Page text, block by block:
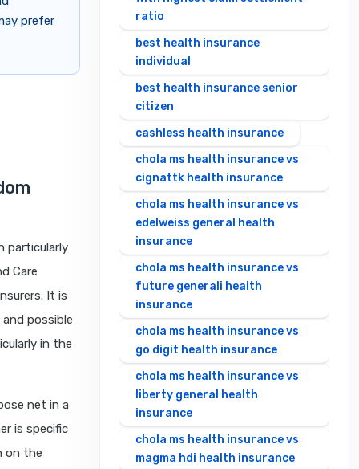
prefer
particularly
Care
It is
possible
in the
net in a
is specific
on the
ratio
best health insurance
individual
best health insurance senior
citizen
cashless health insurance
chola ms health insurance vs
cignattk health insurance
chola ms health insurance vs
edelweiss general health
insurance
chola ms health insurance vs
future generali health
insurance
chola ms health insurance vs
go digit health insurance
chola ms health insurance vs
liberty general health
insurance
chola ms health insurance vs
magma hdi health insurance